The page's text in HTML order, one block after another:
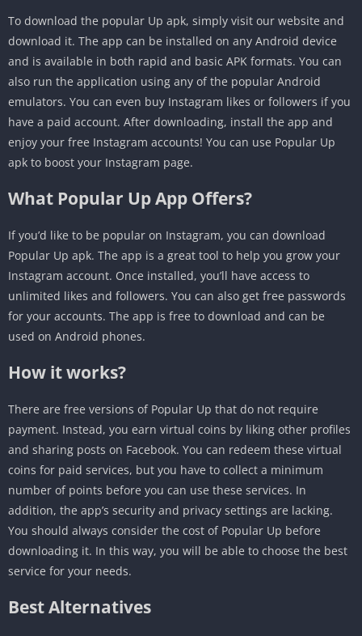
To download the popular Up apk, simply visit our website and
download it. The app can be installed on any Android device
and is available in both rapid and basic APK formats. You can
also run the application using any of the popular Android
emulators. You can even buy Instagram likes or followers if you
have a paid account. After downloading, install the app and
enjoy your free Instagram accounts! You can use Popular Up
apk to boost your Instagram page.
What Popular Up App Offers?
If you’d like to be popular on Instagram, you can download
Popular Up apk. The app is a great tool to help you grow your
Instagram account. Once installed, you’ll have access to
unlimited likes and followers. You can also get free passwords
for your accounts. The app is free to download and can be
used on Android phones.
How it works?
There are free versions of Popular Up that do not require
payment. Instead, you earn virtual coins by liking other profiles
and sharing posts on Facebook. You can redeem these virtual
coins for paid services, but you have to collect a minimum
number of points before you can use these services. In
addition, the app’s security and privacy settings are lacking.
You should always consider the cost of Popular Up before
downloading it. In this way, you will be able to choose the best
service for your needs.
Best Alternatives